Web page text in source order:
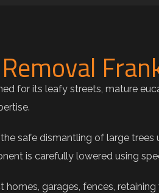
for its leafy streets, mature
safe dismantling of large
is carefully lowered using
garages, fences,